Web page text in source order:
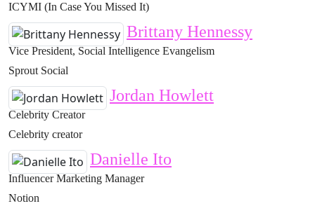
ICYMI (In Case You Missed It)
Brittany Hennessy
Vice President, Social Intelligence Evangelism
Sprout Social
Jordan Howlett
Celebrity Creator
Celebrity creator
Danielle Ito
Influencer Marketing Manager
Notion